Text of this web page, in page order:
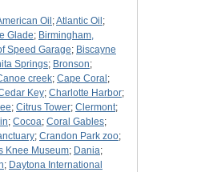
Oil ;Atlantic Oil ;
Glade; Birmingham,
Speed Garage; Biscayne
Springs; Bronson;
creek; Cape Coral ;
Key; Charlotte Harbor;
; Citrus Tower; Clermont;
; Cocoa; Coral Gables;
; Crandon Park zoo;
Knee Museum; Dania;
; Daytona International